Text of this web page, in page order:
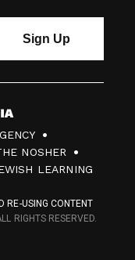
NOSHER
LEARNING
RE-USING CONTENT
RIGHTS RESERVED.